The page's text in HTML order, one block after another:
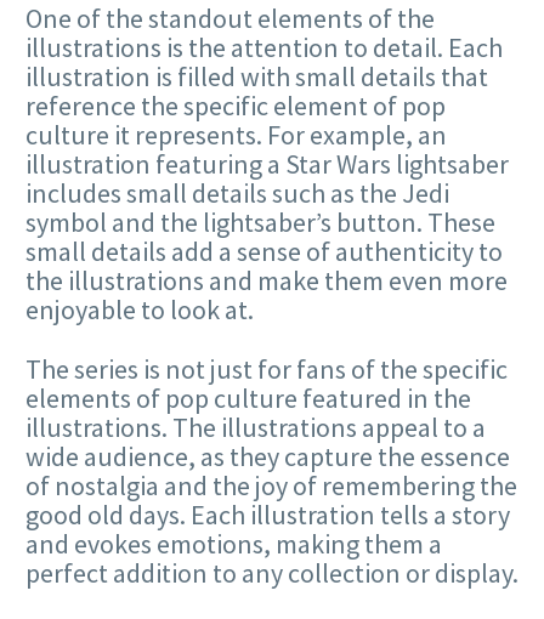
One of the standout elements of the
illustrations is the attention to detail. Each
illustration is filled with small details that
reference the specific element of pop
culture it represents. For example, an
illustration featuring a Star Wars lightsaber
includes small details such as the Jedi
symbol and the lightsaber’s button. These
small details add a sense of authenticity to
the illustrations and make them even more
enjoyable to look at.
The series is not just for fans of the specific
elements of pop culture featured in the
illustrations. The illustrations appeal to a
wide audience, as they capture the essence
of nostalgia and the joy of remembering the
good old days. Each illustration tells a story
and evokes emotions, making them a
perfect addition to any collection or display.